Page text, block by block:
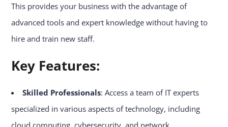
This provides your business with the advantage of
advanced tools and expert knowledge without having to
hire and train new staff.
Key Features:
Skilled Professionals: Access a team of IT experts
specialized in various aspects of technology, including
cloud computing, cybersecurity, and network